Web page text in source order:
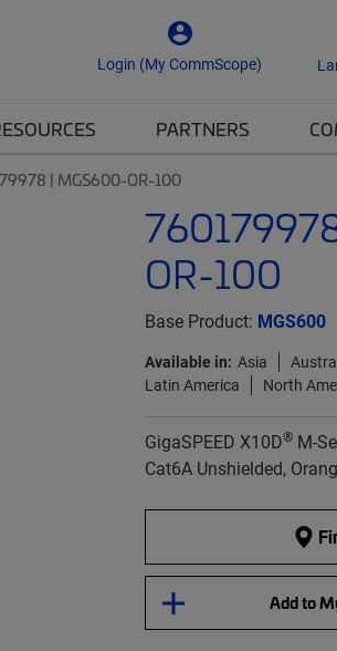
Login (My CommScope)
PARTNERS
| MGS600-OR-100
OR-100
Base Product: MGS600
Available in: Asia
Latin America
North
GigaSPEED X10D®M-
Cat6A Unshielded,
Add to